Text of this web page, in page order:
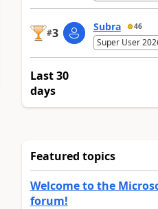
#3 Subra 46
Super User
Last 30
days
Featured topics
Welcome to the
forum!